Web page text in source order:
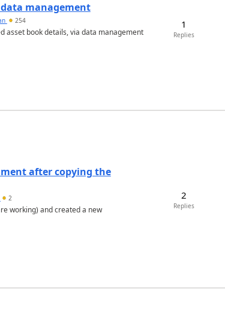
management
254
book details, via data management
1
Replies
after copying the
2
working) and created a new
2
Replies